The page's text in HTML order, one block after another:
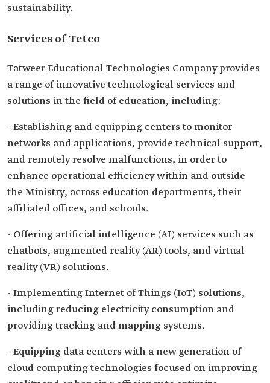
sustainability.
Services of Tetco
Tatweer Educational Technologies Company provides
a range of innovative technological services and
solutions in the field of education, including:
- Establishing and equipping centers to monitor
networks and applications, provide technical support,
and remotely resolve malfunctions, in order to
enhance operational efficiency within and outside
the Ministry, across education departments, their
affiliated offices, and schools.
- Offering artificial intelligence (AI) services such as
chatbots, augmented reality (AR) tools, and virtual
reality (VR) solutions.
- Implementing Internet of Things (IoT) solutions,
including reducing electricity consumption and
providing tracking and mapping systems.
- Equipping data centers with a new generation of
cloud computing technologies focused on improving